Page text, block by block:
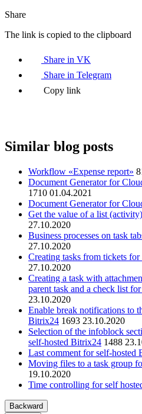
Share
The link is copied to the clipboard
Share in VK
Share in Telegram
Copy link
Similar blog posts
Workflow «Expense report»
Document Generator for
1710 01.04.2021
Document Generator for
Get the value of a list
27.10.2020
Business processes on task
27.10.2020
Creating tasks from tickets
27.10.2020
Creating a task with
parent task and a check list
23.10.2020
Enable break notifications to
Bitrix24 1693 23.10.2020
Selection of the infoblock
self-hosted Bitrix24 1488
Last comment for self-hosted
Moving files to a task group
19.10.2020
Time controlling for self
Backward